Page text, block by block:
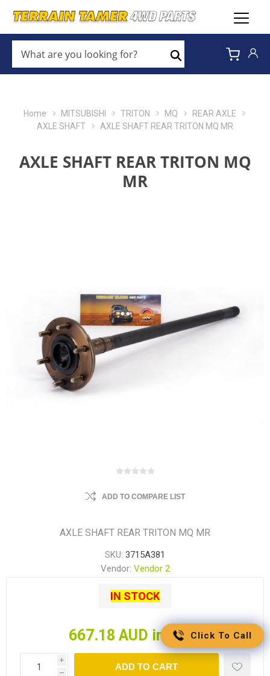
ARE
YOU
LOOKING
Search
Home MITSUBISHI TRITON MQ
REAR AXLE
AXLE SHAFT
AXLE SHAFT REAR TRITON MQ MR
AXLE SHAFT REAR TRITON MQ
MR
ADD TO COMPARE LIST
AXLE SHAFT REAR TRITON MQ MR
SKU: 3715A381
Vendor: Vendor 2
IN STOCK
667.18 AUD incl tax
i
h
ADD TO CART
Click To Call